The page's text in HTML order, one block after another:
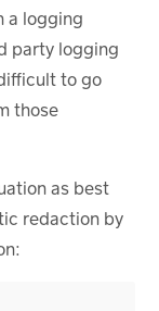
a logging
party logging
to go
those
as best
redaction by